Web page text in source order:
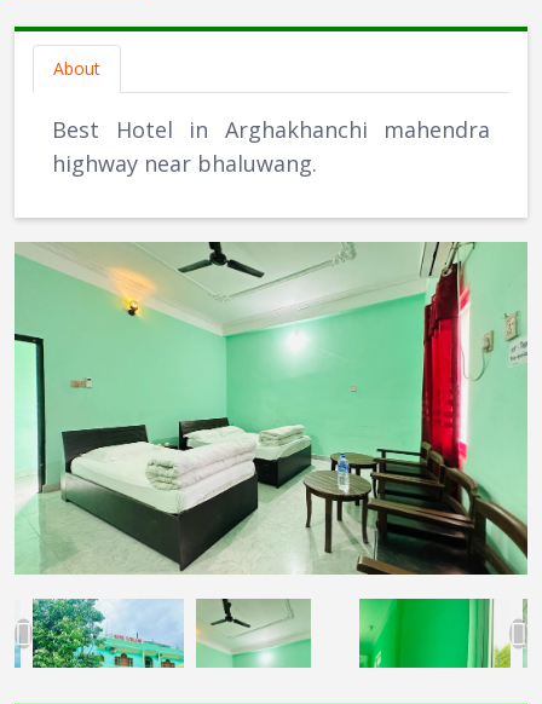
About
Best Hotel in Arghakhanchi mahendra
highway near bhaluwang.